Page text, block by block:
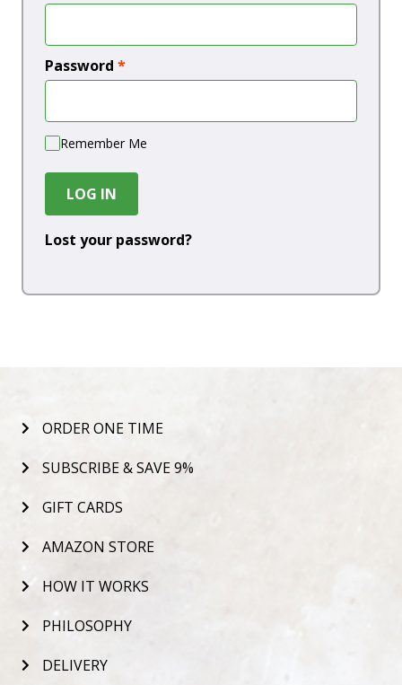
Password *
Remember Me
LOG IN
Lost your password?
ORDER ONE TIME
SUBSCRIBE & SAVE 9%
GIFT CARDS
AMAZON STORE
HOW IT WORKS
PHILOSOPHY
DELIVERY